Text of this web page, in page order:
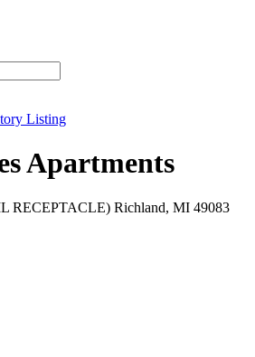
Listing
Apartments
RECEPTACLE) Richland, MI 49083